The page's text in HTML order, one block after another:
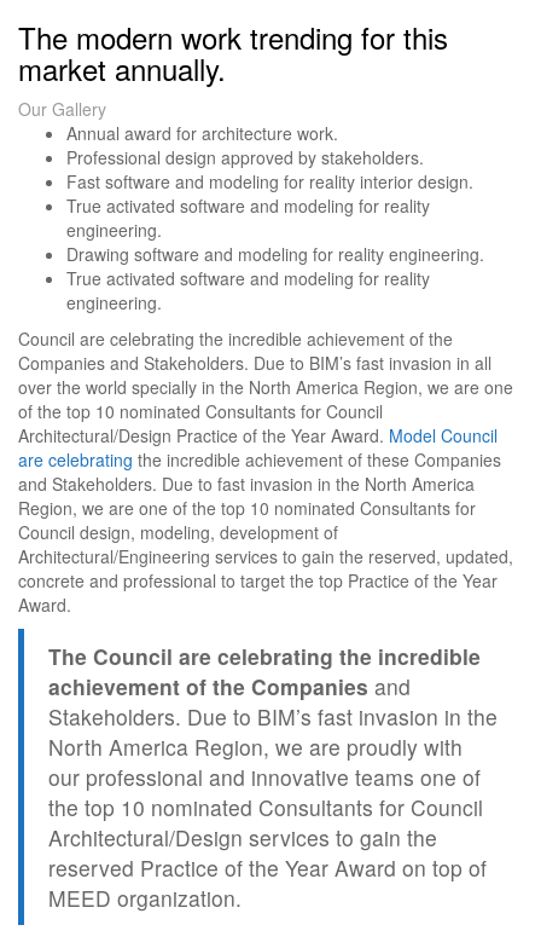
The modern work trending for this
market annually.
Our Gallery
Annual award for architecture work.
Professional design approved by stakeholders.
Fast software and modeling for reality interior design.
True activated software and modeling for reality
engineering.
Drawing software and modeling for reality engineering.
True activated software and modeling for reality
engineering.
Council are celebrating the incredible achievement of the
Companies and Stakeholders. Due to BIM’s fast invasion in all
over the world specially in the North America Region, we are one
of the top 10 nominated Consultants for Council
Architectural/Design Practice of the Year Award. Model Council
are celebrating the incredible achievement of these Companies
and Stakeholders. Due to fast invasion in the North America
Region, we are one of the top 10 nominated Consultants for
Council design, modeling, development of
Architectural/Engineering services to gain the reserved, updated,
concrete and professional to target the top Practice of the Year
Award.
The Council are celebrating the incredible
achievement of the Companies and
Stakeholders. Due to BIM’s fast invasion in the
North America Region, we are proudly with
our professional and innovative teams one of
the top 10 nominated Consultants for Council
Architectural/Design services to gain the
reserved Practice of the Year Award on top of
MEED organization.